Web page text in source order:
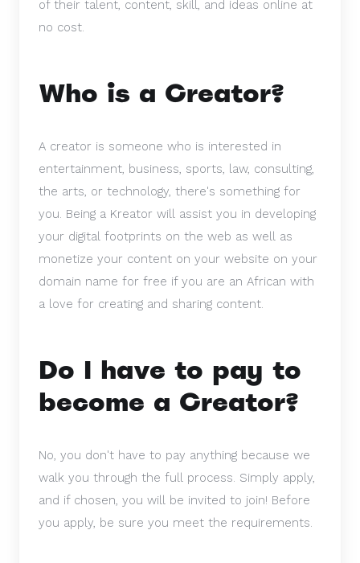
of their talent, content, skill, and ideas online at
no cost.
Who is a Creator?
A creator is someone who is interested in
entertainment, business, sports, law, consulting,
the arts, or technology, there's something for
you. Being a Kreator will assist you in developing
your digital footprints on the web as well as
monetize your content on your website on your
domain name for free if you are an African with
a love for creating and sharing content.
Do I have to pay to
become a Creator?
No, you don't have to pay anything because we
walk you through the full process. Simply apply,
and if chosen, you will be invited to join! Before
you apply, be sure you meet the requirements.